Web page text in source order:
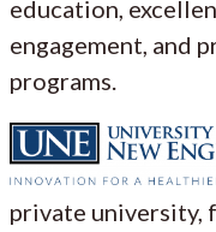
education,
engagement, and
programs.
private